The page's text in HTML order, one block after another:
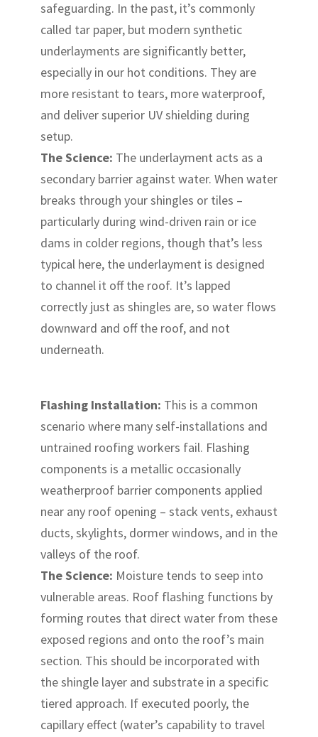
safeguarding. In the past, it’s commonly
called tar paper, but modern synthetic
underlayments are significantly better,
especially in our hot conditions. They are
more resistant to tears, more waterproof,
and deliver superior UV shielding during
setup.
The Science: The underlayment acts as a
secondary barrier against water. When water
breaks through your shingles or tiles –
particularly during wind-driven rain or ice
dams in colder regions, though that’s less
typical here, the underlayment is designed
to channel it off the roof. It’s lapped
correctly just as shingles are, so water flows
downward and off the roof, and not
underneath.
Flashing Installation: This is a common
scenario where many self-installations and
untrained roofing workers fail. Flashing
components is a metallic occasionally
weatherproof barrier components applied
near any roof opening – stack vents, exhaust
ducts, skylights, dormer windows, and in the
valleys of the roof.
The Science: Moisture tends to seep into
vulnerable areas. Roof flashing functions by
forming routes that direct water from these
exposed regions and onto the roof’s main
section. This should be incorporated with
the shingle layer and substrate in a specific
tiered approach. If executed poorly, the
capillary effect (water’s capability to travel